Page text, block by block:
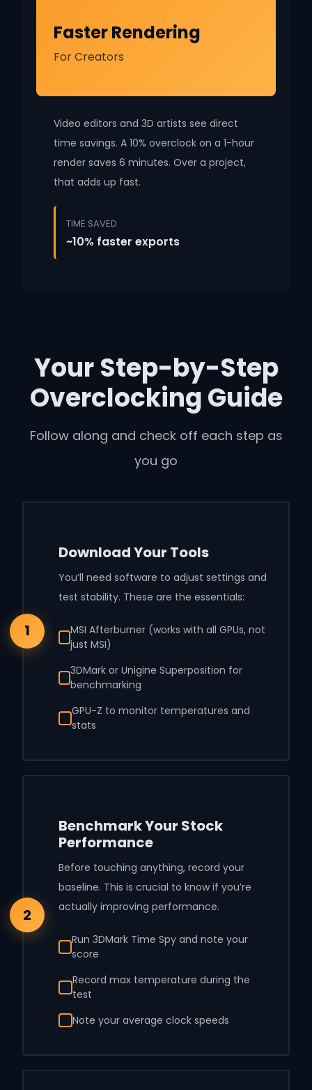
Faster Rendering
For Creators
Video editors and 3D artists see direct
time savings. A 10% overclock on a 1-hour
render saves 6 minutes. Over a project,
that adds up fast.
TIME SAVED
~10% faster exports
Your Step-by-Step
Overclocking Guide
Follow along and check off each step as
you go
1
Download Your Tools
You’ll need software to adjust settings and
test stability. These are the essentials:
MSI Afterburner (works with all GPUs, not
just MSI)
3DMark or Unigine Superposition for
benchmarking
GPU-Z to monitor temperatures and
stats
2
Benchmark Your Stock
Performance
Before touching anything, record your
baseline. This is crucial to know if you’re
actually improving performance.
Run 3DMark Time Spy and note your
score
Record max temperature during the
test
Note your average clock speeds